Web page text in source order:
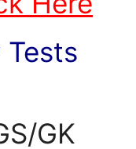
Tests
GK